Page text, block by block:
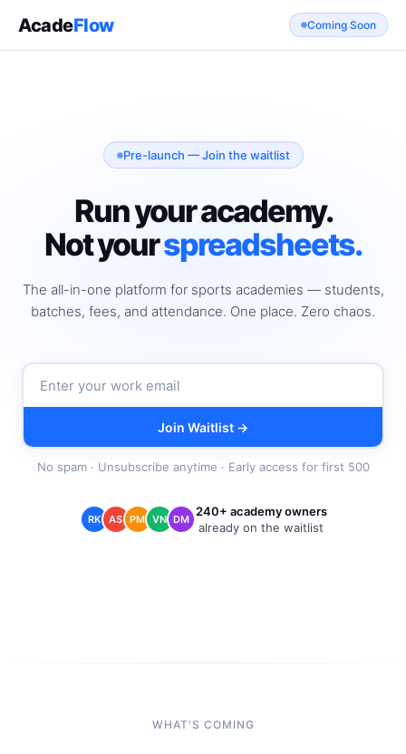
AcadeFlow Coming Soon
Pre-launch — Join the waitlist
Run your academy.
Not yourspreadsheets.
The all-in-one platform for sports academies — students,
batches, fees, and attendance. One place. Zero chaos.
Join Waitlist →
No spam · Unsubscribe anytime · Early access for first 500
RK AS PM VN DM
240+ academy owners
already on the waitlist
WHAT'S COMING